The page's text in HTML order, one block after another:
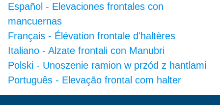
Español - Elevaciones frontales con
mancuernas
Français - Élévation frontale d'haltères
Italiano - Alzate frontali con Manubri
Polski - Unoszenie ramion w przód z hantlami
Português - Elevação frontal com halter